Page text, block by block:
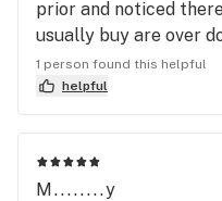
prior and noticed
usually buy are over
places I go. I will
Maybe one day they
for now stay away.
your money at other
1 person found this helpful
helpful
M........y